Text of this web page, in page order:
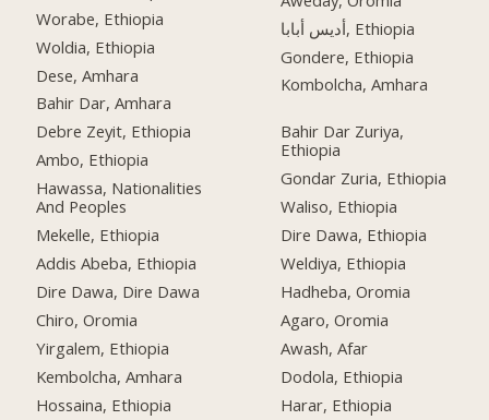
Worabe, Ethiopia
Woldia, Ethiopia
Dese, Amhara
Bahir Dar, Amhara
Debre Zeyit, Ethiopia
Ambo, Ethiopia
Hawassa, Nationalities
And Peoples
Mekelle, Ethiopia
Addis Abeba, Ethiopia
Dire Dawa, Dire Dawa
Chiro, Oromia
Yirgalem, Ethiopia
Kembolcha, Amhara
Hossaina, Ethiopia
أديس أبابا, Ethiopia
Gondere, Ethiopia
Kombolcha, Amhara
Bahir Dar Zuriya,
Ethiopia
Gondar Zuria, Ethiopia
Waliso, Ethiopia
Dire Dawa, Ethiopia
Weldiya, Ethiopia
Hadheba, Oromia
Agaro, Oromia
Awash, Afar
Dodola, Ethiopia
Harar, Ethiopia